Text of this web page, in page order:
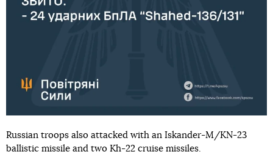
Russian troops also attacked with an Iskander-M/KN-23
ballistic missile and two Kh-22 cruise missiles.